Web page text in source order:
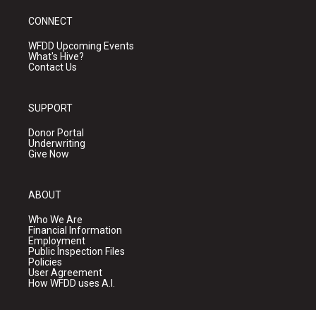
CONNECT
WFDD Upcoming Events
What's Hive?
Contact Us
SUPPORT
Donor Portal
Underwriting
Give Now
ABOUT
Who We Are
Financial Information
Employment
Public Inspection Files
Policies
User Agreement
How WFDD uses A.I.